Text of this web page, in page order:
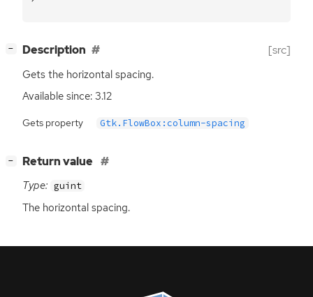
− Description [src]
Gets the horizontal spacing.
Available since: 3.12
Gets property Gtk.FlowBox:column-spacing
− Return value
Type: guint
The horizontal spacing.